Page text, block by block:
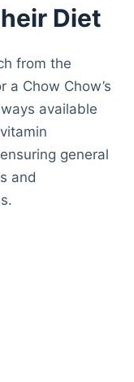
Diet
from the
a Chow Chow’s
available
general
and